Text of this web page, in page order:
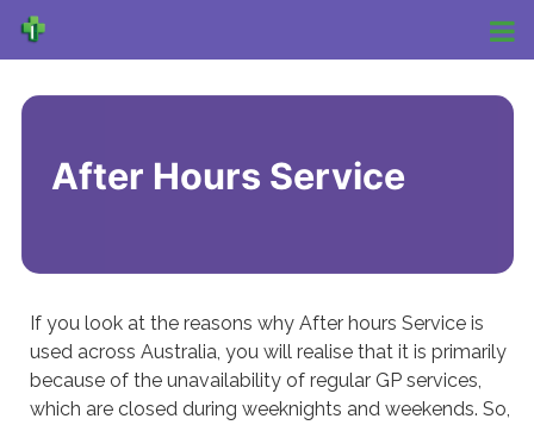
After Hours Service
If you look at the reasons why After hours Service is
used across Australia, you will realise that it is primarily
because of the unavailability of regular GP services,
which are closed during weeknights and weekends. So,